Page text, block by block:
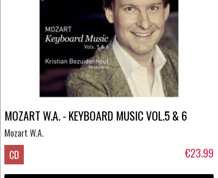
MOZART W.A. - KEYBOARD MUSIC VOL.5 & 6
Mozart W.A.
CD €23.99